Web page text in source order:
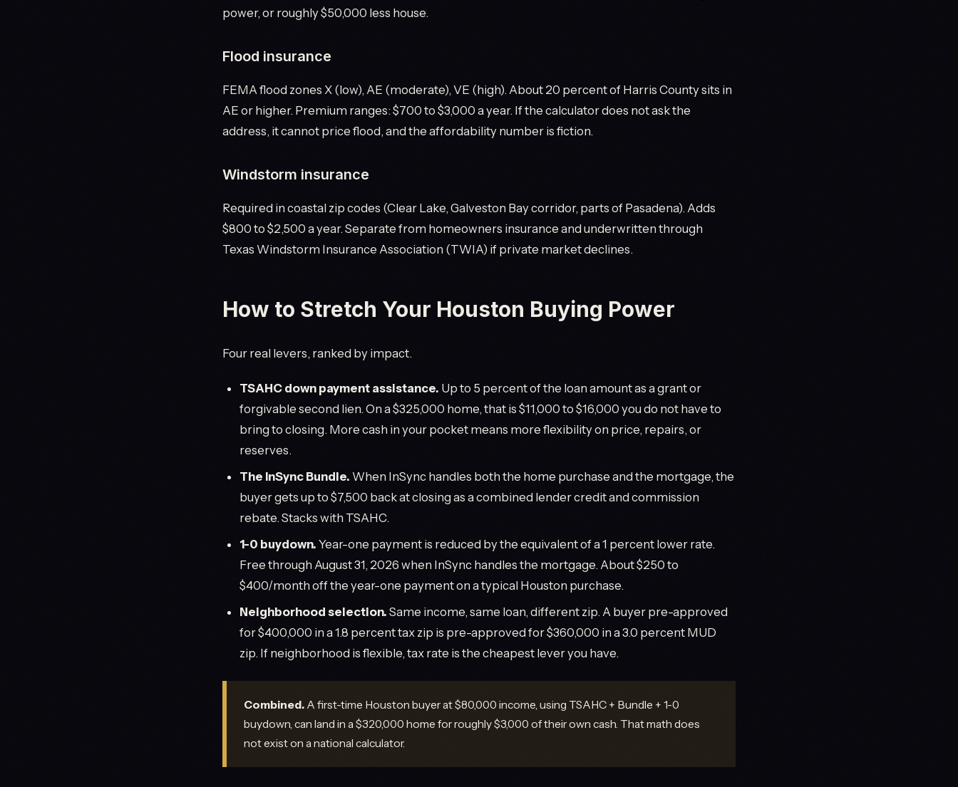
power, or roughly $50,000 less house.
Flood insurance
FEMA flood zones X (low), AE (moderate), VE (high). About 20 percent of Harris County sits in
AE or higher. Premium ranges: $700 to $3,000 a year. If the calculator does not ask the
address, it cannot price flood, and the affordability number is fiction.
Windstorm insurance
Required in coastal zip codes (Clear Lake, Galveston Bay corridor, parts of Pasadena). Adds
$800 to $2,500 a year. Separate from homeowners insurance and underwritten through
Texas Windstorm Insurance Association (TWIA) if private market declines.
How to Stretch Your Houston Buying Power
Four real levers, ranked by impact.
TSAHC down payment assistance. Up to 5 percent of the loan amount as a grant or
forgivable second lien. On a $325,000 home, that is $11,000 to $16,000 you do not have to
bring to closing. More cash in your pocket means more flexibility on price, repairs, or
reserves.
The InSync Bundle. When InSync handles both the home purchase and the mortgage, the
buyer gets up to $7,500 back at closing as a combined lender credit and commission
rebate. Stacks with TSAHC.
1-0 buydown. Year-one payment is reduced by the equivalent of a 1 percent lower rate.
Free through August 31, 2026 when InSync handles the mortgage. About $250 to
$400/month off the year-one payment on a typical Houston purchase.
Neighborhood selection. Same income, same loan, different zip. A buyer pre-approved
for $400,000 in a 1.8 percent tax zip is pre-approved for $360,000 in a 3.0 percent MUD
zip. If neighborhood is flexible, tax rate is the cheapest lever you have.
Combined. A first-time Houston buyer at $80,000 income, using TSAHC + Bundle + 1-0
buydown, can land in a $320,000 home for roughly $3,000 of their own cash. That math does
not exist on a national calculator.